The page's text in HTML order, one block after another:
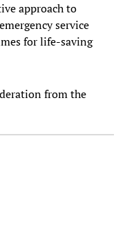
approach to
service
for life-saving
from the